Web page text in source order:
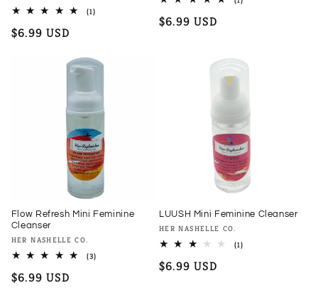
(1)1
Regular
$6.99 USD
Regular
$6.99 USD
Flow Refresh Mini Feminine
Cleanser
Vendor:
HER NASHELLE CO.
(3)3
Regular
$6.99 USD
LUUSH Mini Feminine Cleanser
Vendor:
HER NASHELLE CO.
(1)1
Regular
$6.99 USD